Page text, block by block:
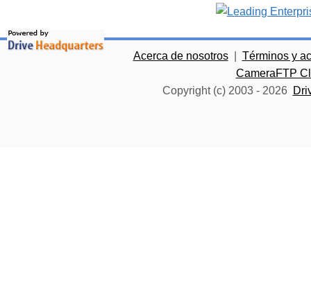
Acerca de nosotros
Términos y
CameraFTP
Copyright (c) 2003 - 2026